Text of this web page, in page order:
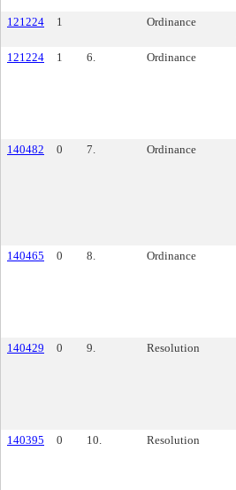
121224
1 Ordinance
121224
1 6. Ordinance
140482
0 7. Ordinance
140465
0 8. Ordinance
140429
0 9. Resolution
140395
0 10. Resolution